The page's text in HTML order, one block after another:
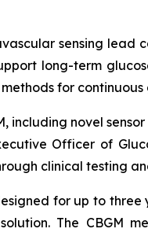
sensing lead
long-term
for continuous
including novel
Officer of
clinical testing
for up to
The CBGM